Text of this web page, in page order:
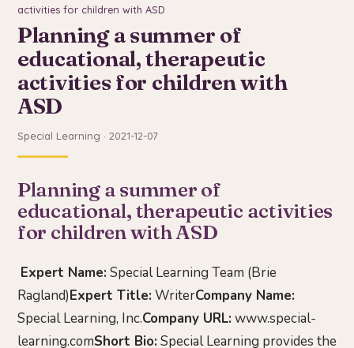
activities for children with ASD
Planning a summer of
educational, therapeutic
activities for children with
ASD
Special Learning · 2021-12-07
Planning a summer of
educational, therapeutic activities
for children with ASD
Expert Name: Special Learning Team (Brie
Ragland)Expert Title: WriterCompany Name:
Special Learning, Inc.Company URL: www.special-
learning.comShort Bio: Special Learning provides the